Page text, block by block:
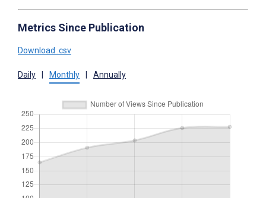
Metrics Since Publication
Download .csv
Daily Monthly Annually